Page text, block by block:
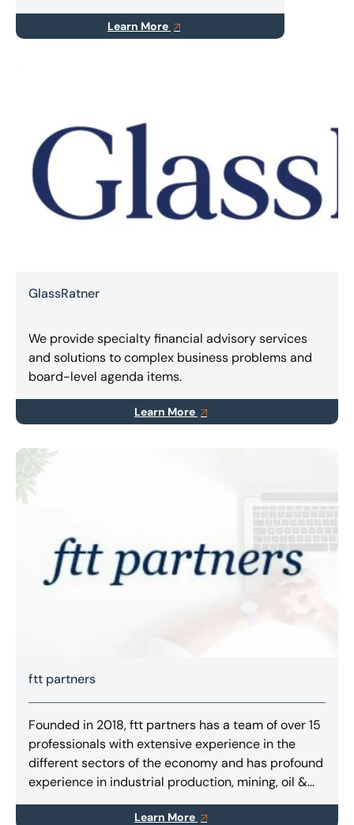
Learn More
GlassRatner
We provide specialty financial advisory services
and solutions to complex business problems and
board-level agenda items.
Learn More
ftt partners
Founded in 2018, ftt partners has a team of over 15
professionals with extensive experience in the
different sectors of the economy and has profound
experience in industrial production, mining, oil &
gas, agribusiness, retail, infrastructure and
Learn More